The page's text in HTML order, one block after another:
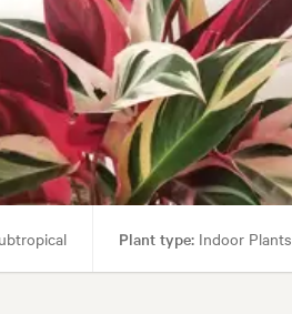
Plant type:Indoor Plants